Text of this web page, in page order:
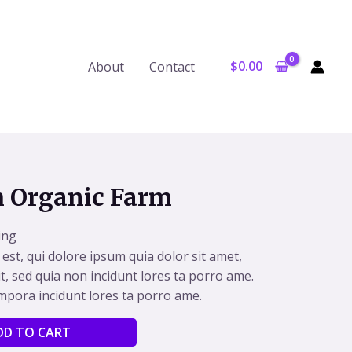
About Contact $0.00
Organic Farm
qui dolore ipsum quia dolor sit amet,
sed quia non incidunt lores ta porro ame.
incidunt lores ta porro ame.
TO CART